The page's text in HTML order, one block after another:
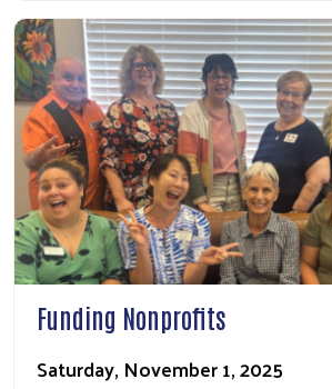
Funding Nonprofits
Saturday, November 1, 2025